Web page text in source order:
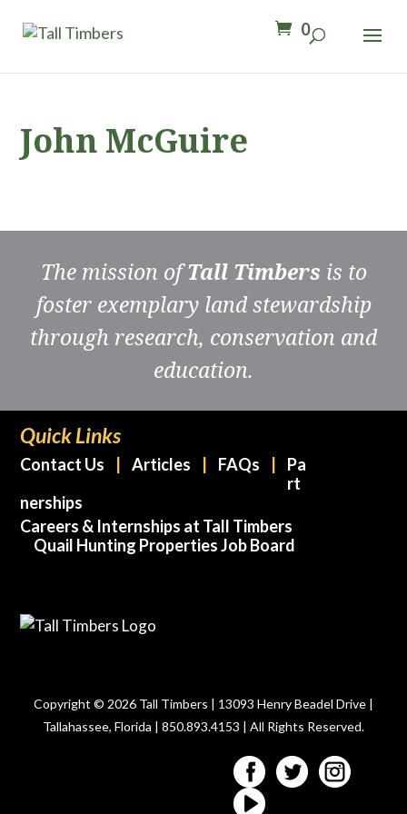
0
John McGuire
The mission ofTall Timbers is to
foster exemplary land stewardship
through research, conservation and
education.
Quick Links
Contact Us Articles FAQs
Pa
rt
nerships
Careers & Internships at Tall Timbers
Quail Hunting Properties Job Board
Copyright © 2026 Tall Timbers | 13093 Henry Beadel Drive |
Tallahassee, Florida | 850.893.4153 | All Rights Reserved.